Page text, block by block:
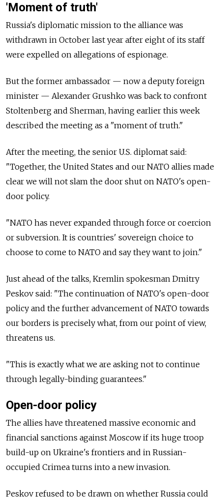
'Moment of truth'
Russia's diplomatic mission to the alliance was
withdrawn in October last year after eight of its staff
were expelled on allegations of espionage.
But the former ambassador — now a deputy foreign
minister — Alexander Grushko was back to confront
Stoltenberg and Sherman, having earlier this week
described the meeting as a "moment of truth."
After the meeting, the senior U.S. diplomat said:
"Together, the United States and our NATO allies made
clear we will not slam the door shut on NATO's open-
door policy.
"NATO has never expanded through force or coercion
or subversion. It is countries' sovereign choice to
choose to come to NATO and say they want to join."
Just ahead of the talks, Kremlin spokesman Dmitry
Peskov said: "The continuation of NATO's open-door
policy and the further advancement of NATO towards
our borders is precisely what, from our point of view,
threatens us.
"This is exactly what we are asking not to continue
through legally-binding guarantees."
Open-door policy
The allies have threatened massive economic and
financial sanctions against Moscow if its huge troop
build-up on Ukraine's frontiers and in Russian-
occupied Crimea turns into a new invasion.
Peskov refused to be drawn on whether Russia could